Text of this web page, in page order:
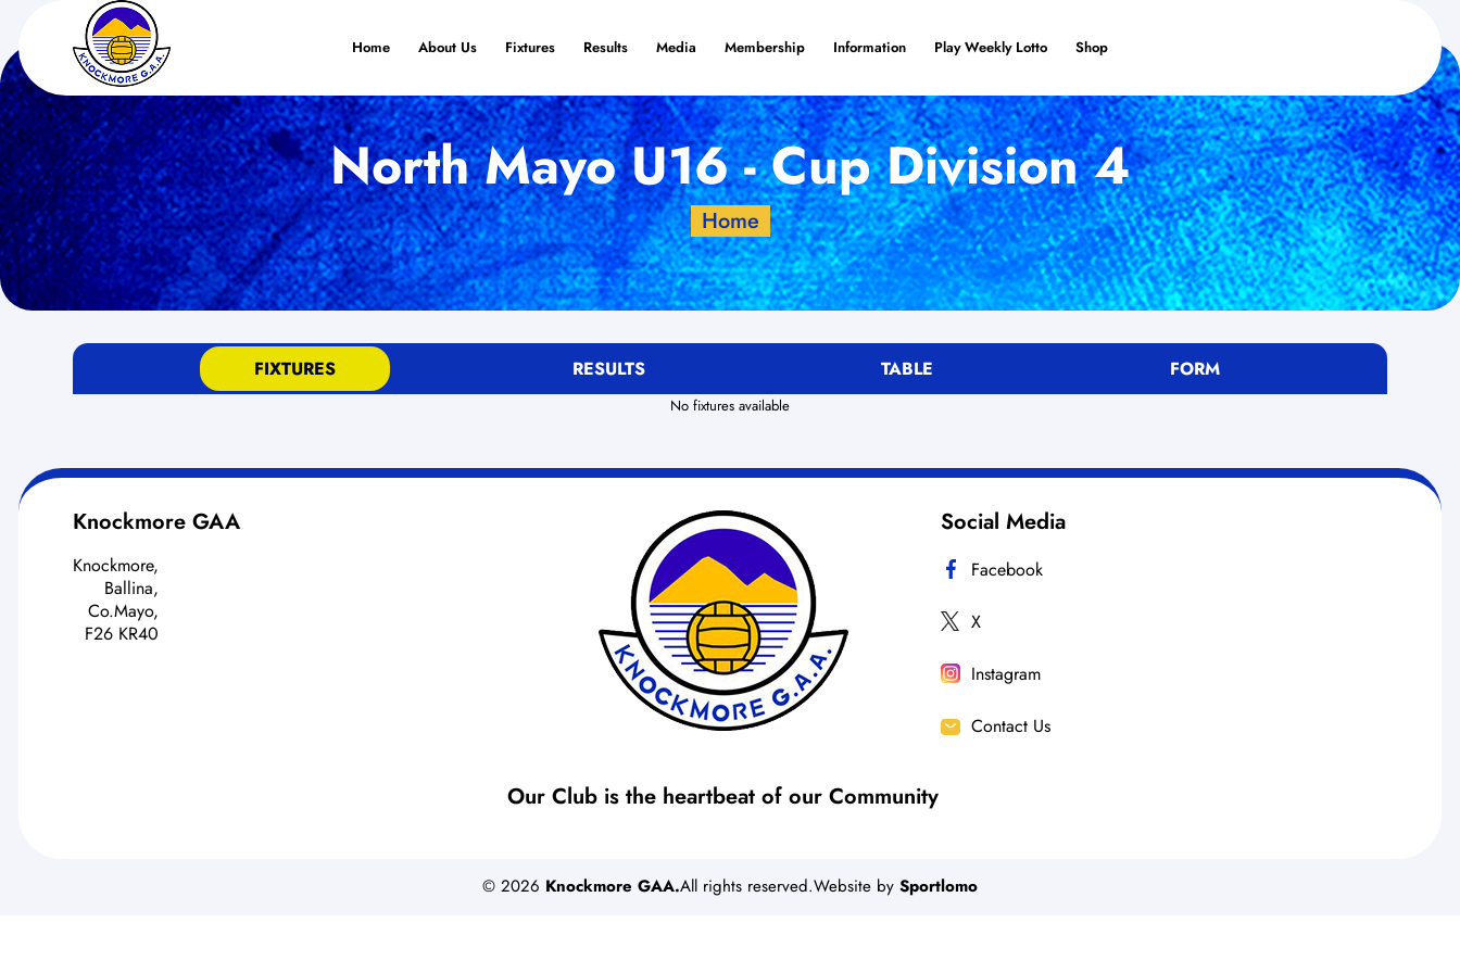
Home About Us Fixtures Results Media Membership Information Play Weekly Lotto Shop
North Mayo U16 - Cup Division 4
Home
FIXTURES RESULTS TABLE FORM
No fixtures available
Knockmore GAA
Knockmore,
Ballina,
Co.Mayo,
F26 KR40
Our Club is the heartbeat of our Community
Social Media
Facebook
X
Instagram
Contact Us
© 2026 Knockmore GAA.All rights reserved.Website by Sportlomo